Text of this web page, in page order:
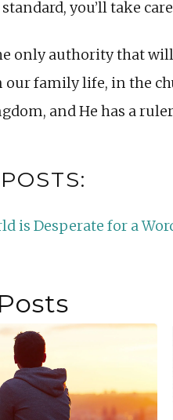
you’ll take
only authority that
family life, in the
and He has a
is Desperate for a